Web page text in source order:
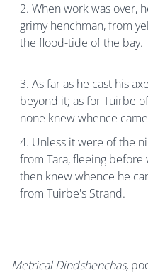
When work was over,
grimy henchman, from
the flood-tide of the bay.
As far as he cast his
beyond it; as for Tuirbe
none knew whence
Unless it were of the
from Tara, fleeing
then knew whence he
from Tuirbe's Strand.
Metrical Dindshenchas,